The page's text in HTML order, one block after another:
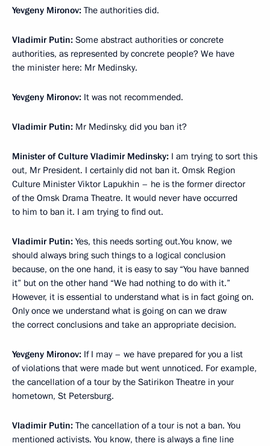
Yevgeny Mironov: The authorities did.
Vladimir Putin: Some abstract authorities or concrete
authorities, as represented by concrete people? We have
the minister here: Mr Medinsky.
Yevgeny Mironov: It was not recommended.
Vladimir Putin: Mr Medinsky, did you ban it?
Minister of Culture Vladimir Medinsky: I am trying to sort this
out, Mr President. I certainly did not ban it. Omsk Region
Culture Minister Viktor Lapukhin – he is the former director
of the Omsk Drama Theatre. It would never have occurred
to him to ban it. I am trying to find out.
Vladimir Putin: Yes, this needs sorting out.You know, we
should always bring such things to a logical conclusion
because, on the one hand, it is easy to say “You have banned
it” but on the other hand “We had nothing to do with it.”
However, it is essential to understand what is in fact going on.
Only once we understand what is going on can we draw
the correct conclusions and take an appropriate decision.
Yevgeny Mironov: If I may – we have prepared for you a list
of violations that were made but went unnoticed. For example,
the cancellation of a tour by the Satirikon Theatre in your
hometown, St Petersburg.
Vladimir Putin: The cancellation of a tour is not a ban. You
mentioned activists. You know, there is always a fine line